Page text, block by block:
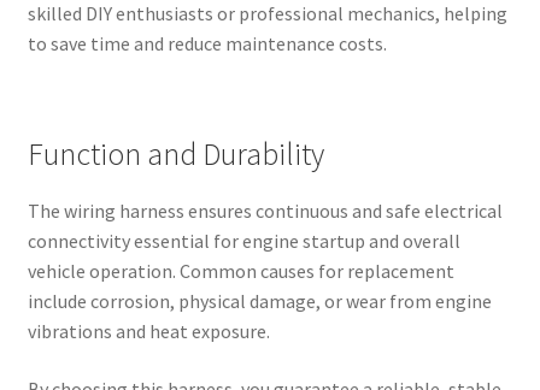
skilled DIY enthusiasts or professional mechanics, helping
to save time and reduce maintenance costs.
Function and Durability
The wiring harness ensures continuous and safe electrical
connectivity essential for engine startup and overall
vehicle operation. Common causes for replacement
include corrosion, physical damage, or wear from engine
vibrations and heat exposure.